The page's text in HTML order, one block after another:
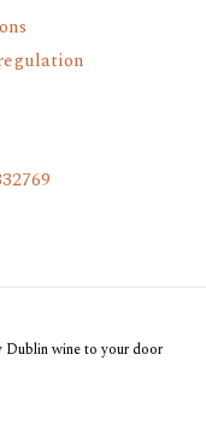
wine to your door